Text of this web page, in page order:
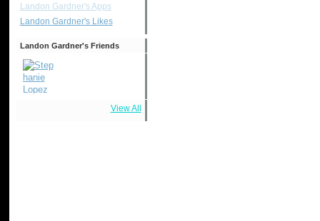
Landon Gardner's Apps
Landon Gardner's Likes
Landon Gardner's Friends
View All